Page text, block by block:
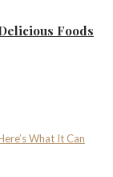
Foods